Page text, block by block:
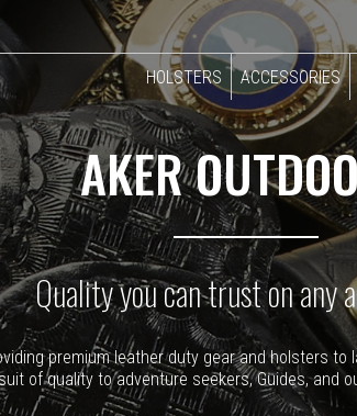
HOLSTERS ACCESSORIES
AKER
Quality you can trust on any
premium leather duty gear and holsters
of quality to adventure seekers, Guides, and